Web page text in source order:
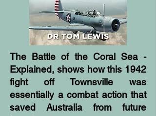
The Battle of the Coral Sea -
Explained, shows how this 1942
fight off Townsville was
essentially a combat action that
saved Australia from future